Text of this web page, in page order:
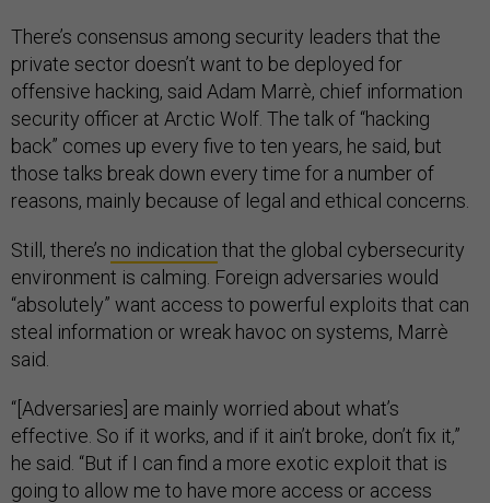
There’s consensus among security leaders that the
private sector doesn’t want to be deployed for
offensive hacking, said Adam Marrè, chief information
security officer at Arctic Wolf. The talk of “hacking
back” comes up every five to ten years, he said, but
those talks break down every time for a number of
reasons, mainly because of legal and ethical concerns.
Still, there’s no indication that the global cybersecurity
environment is calming. Foreign adversaries would
“absolutely” want access to powerful exploits that can
steal information or wreak havoc on systems, Marrè
said.
“[Adversaries] are mainly worried about what’s
effective. So if it works, and if it ain’t broke, don’t fix it,”
he said. “But if I can find a more exotic exploit that is
going to allow me to have more access or access